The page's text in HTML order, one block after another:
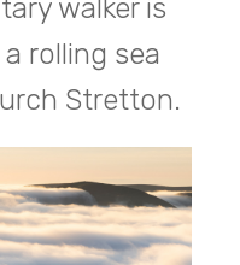
walker is
rolling sea
Stretton.